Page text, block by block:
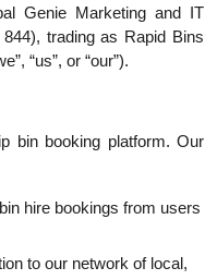
Genie Marketing and IT
trading as Rapid Bins
“us”, or “our”).
bin booking platform. Our
hire bookings from users
to our network of local,